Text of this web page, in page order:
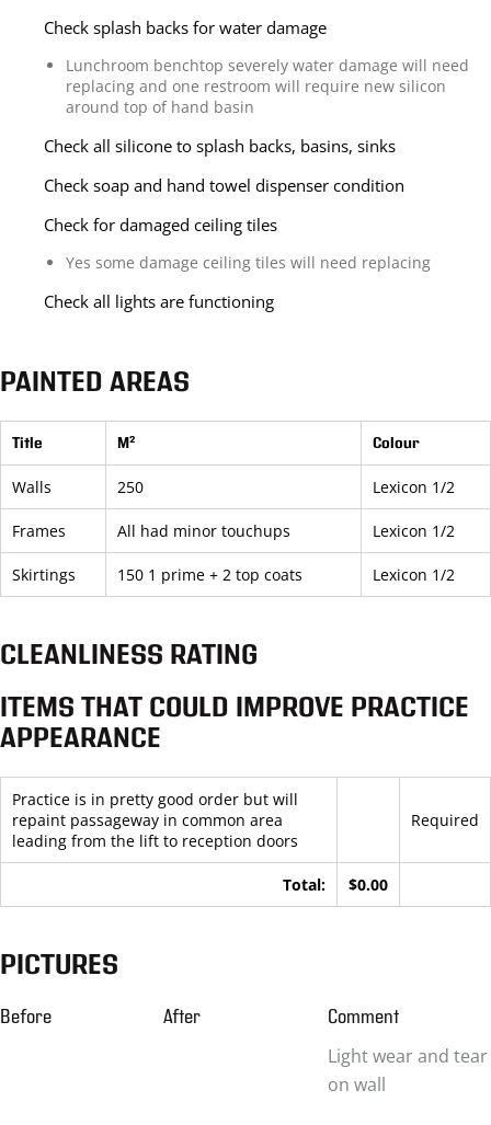
Check splash backs for water damage
Lunchroom benchtop severely water damage will need
replacing and one restroom will require new silicon
around top of hand basin
Check all silicone to splash backs, basins, sinks
Check soap and hand towel dispenser condition
Check for damaged ceiling tiles
Yes some damage ceiling tiles will need replacing
Check all lights are functioning
PAINTED AREAS
Title M² Colour
Walls 250 Lexicon 1/2
Frames All had minor touchups Lexicon 1/2
Skirtings 150 1 prime + 2 top coats Lexicon 1/2
CLEANLINESS RATING
ITEMS THAT COULD IMPROVE PRACTICE
APPEARANCE
Practice is in pretty good order but will
repaint passageway in common area
leading from the lift to reception doors
Required
Total: $0.00
PICTURES
Before After Comment
Light wear and tear
on wall